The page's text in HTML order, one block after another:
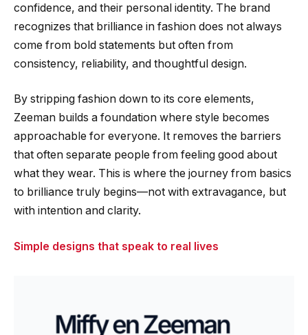
confidence, and their personal identity. The brand
recognizes that brilliance in fashion does not always
come from bold statements but often from
consistency, reliability, and thoughtful design.
By stripping fashion down to its core elements,
Zeeman builds a foundation where style becomes
approachable for everyone. It removes the barriers
that often separate people from feeling good about
what they wear. This is where the journey from basics
to brilliance truly begins—not with extravagance, but
with intention and clarity.
Simple designs that speak to real lives